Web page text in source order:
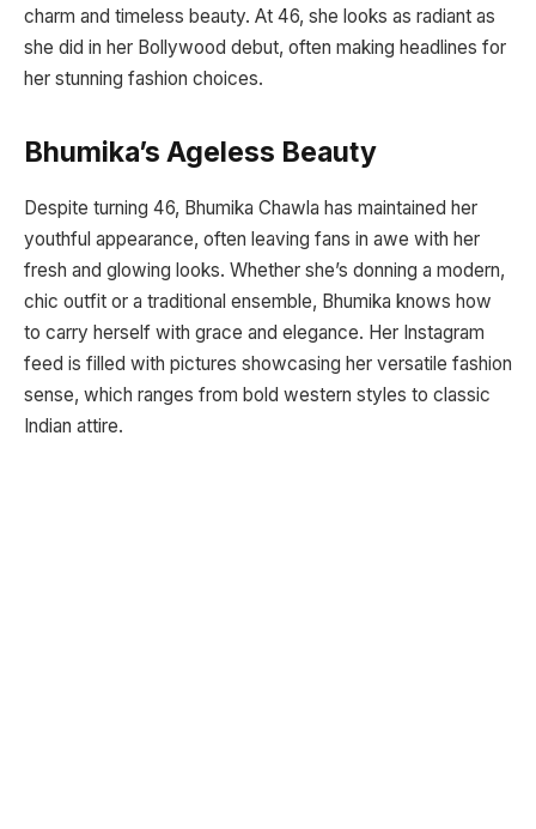
charm and timeless beauty. At 46, she looks as radiant as
she did in her Bollywood debut, often making headlines for
her stunning fashion choices.
Bhumika’s Ageless Beauty
Despite turning 46, Bhumika Chawla has maintained her
youthful appearance, often leaving fans in awe with her
fresh and glowing looks. Whether she’s donning a modern,
chic outfit or a traditional ensemble, Bhumika knows how
to carry herself with grace and elegance. Her Instagram
feed is filled with pictures showcasing her versatile fashion
sense, which ranges from bold western styles to classic
Indian attire.